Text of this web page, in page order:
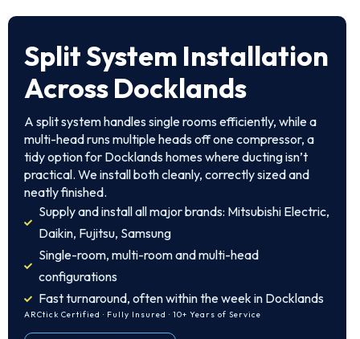
Split System Installation
Across Docklands
A split system handles single rooms efficiently, while a
multi-head runs multiple heads off one compressor, a
tidy option for Docklands homes where ducting isn’t
practical. We install both cleanly, correctly sized and
neatly finished.
Supply and install all major brands: Mitsubishi Electric,
Daikin, Fujitsu, Samsung
Single-room, multi-room and multi-head
configurations
Fast turnaround, often within the week in Docklands
ARCtick Certified · Fully Insured · 10+ Years of Service